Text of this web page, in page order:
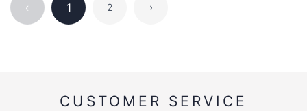
‹ 1 2 ›
CUSTOMER SERVICE